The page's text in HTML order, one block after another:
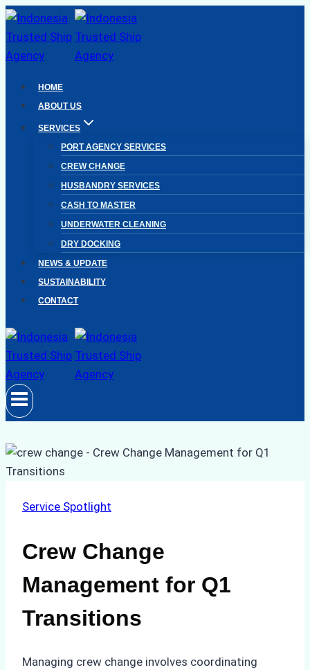
Skip
to
content
HOME
ABOUT US
SERVICES
PORT AGENCY SERVICES
CREW CHANGE
HUSBANDRY SERVICES
CASH TO MASTER
UNDERWATER CLEANING
DRY DOCKING
NEWS & UPDATE
SUSTAINABILITY
CONTACT
Service Spotlight
Crew Change
Management for Q1
Transitions
Managing crew change involves coordinating